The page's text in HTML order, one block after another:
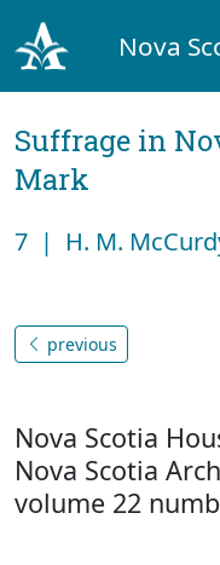
Nova
Suffrage in
Mark
7 | H. M.
previous
Nova Scotia
Nova Scotia
volume 22